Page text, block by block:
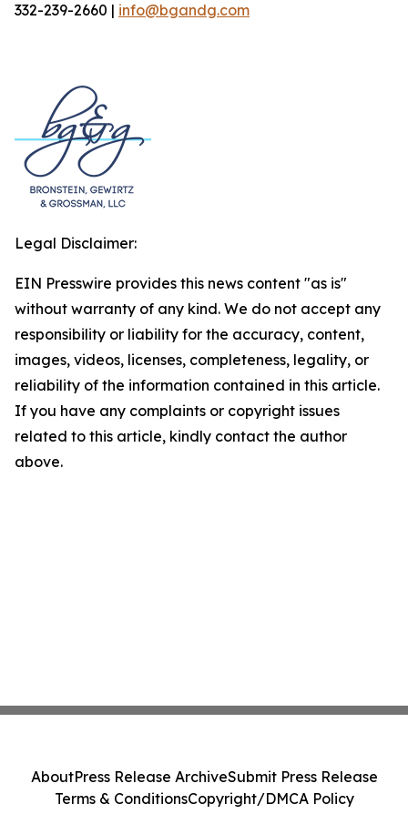
332-239-2660 | info@bgandg.com
Legal Disclaimer:
EIN Presswire provides this news content "as is"
without warranty of any kind. We do not accept any
responsibility or liability for the accuracy, content,
images, videos, licenses, completeness, legality, or
reliability of the information contained in this article.
If you have any complaints or copyright issues
related to this article, kindly contact the author
above.
AboutPress Release ArchiveSubmit Press Release
Terms & ConditionsCopyright/DMCA Policy